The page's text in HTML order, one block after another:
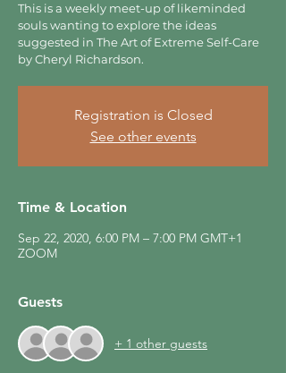
This is a weekly meet-up of likeminded
souls wanting to explore the ideas
suggested in The Art of Extreme Self-Care
by Cheryl Richardson.
Registration is Closed
See other events
Time & Location
Sep 22, 2020, 6:00 PM – 7:00 PM GMT+1
ZOOM
Guests
+ 1 other guests